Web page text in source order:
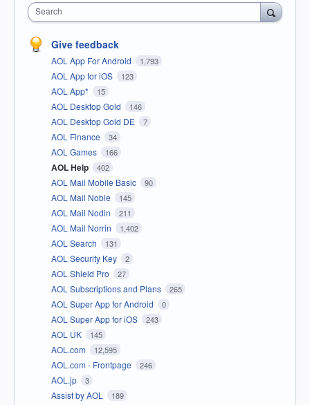
Search
Give feedback
AOL App For Android 1,793
AOL App for iOS 123
AOL App* 15
AOL Desktop Gold 146
AOL Desktop Gold DE 7
AOL Finance 34
AOL Games 166
AOL Help 402
AOL Mail Mobile Basic 90
AOL Mail Noble 145
AOL Mail Nodin 211
AOL Mail Norrin 1,402
AOL Search 131
AOL Security Key 2
AOL Shield Pro 27
AOL Subscriptions and Plans 265
AOL Super App for Android 0
AOL Super App for iOS 243
AOL UK 145
AOL.com 12,595
AOL.com - Frontpage 246
AOL.jp 3
Assist by AOL 189